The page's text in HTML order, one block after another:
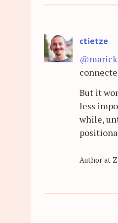
ctietze
@marick
But it
less
while,
Author at